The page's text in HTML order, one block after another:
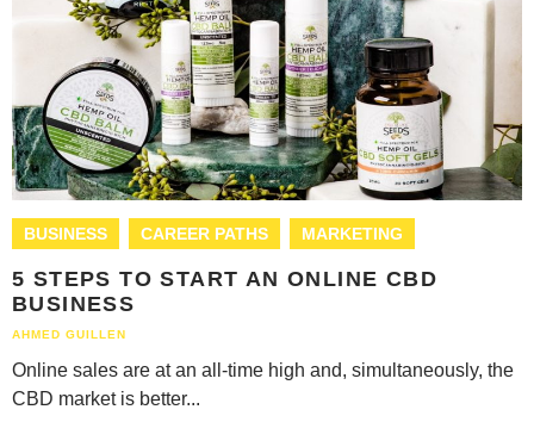
BUSINESS CAREER PATHS MARKETING
5 STEPS TO START AN ONLINE CBD
BUSINESS
AHMED GUILLEN
Online sales are at an all-time high and, simultaneously, the
CBD market is better...